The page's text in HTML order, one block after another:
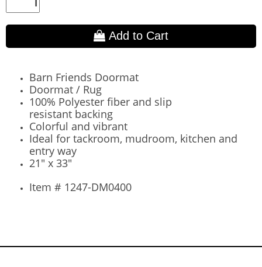
Add to Cart
Barn Friends Doormat
Doormat / Rug
100% Polyester fiber and slip
resistant backing
Colorful and vibrant
Ideal for tackroom, mudroom, kitchen and
entry way
21" x 33"
Item # 1247-DM0400